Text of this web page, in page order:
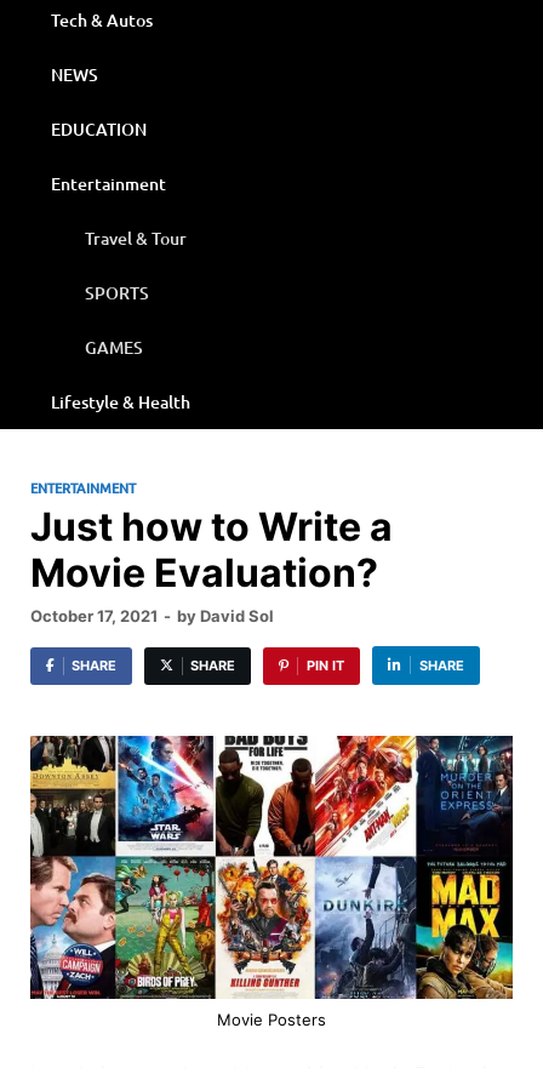
Tech & Autos
NEWS
EDUCATION
Entertainment
Travel & Tour
SPORTS
GAMES
Lifestyle & Health
ENTERTAINMENT
Just how to Write a
Movie Evaluation?
October 17, 2021 - byDavid Sol
SHARE SHARE PIN IT SHARE
Movie Posters